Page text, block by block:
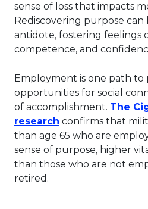
sense of loss that impacts
Rediscovering purpose can
antidote, fostering feelings
competence, and
Employment is one path
opportunities for social
of accomplishment. The
research
This link will
confirms that
than age 65 who are
sense of purpose, higher
than those who are not
retired.